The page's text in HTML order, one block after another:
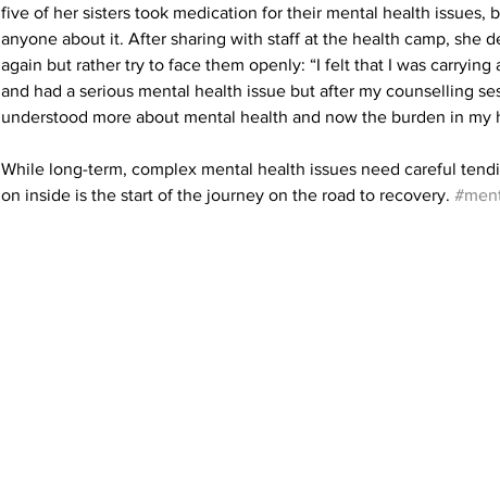
five of her sisters took medication for their mental health issues,
anyone about it. After sharing with staff at the health camp, she
again but rather try to face them openly: “I felt that I was
and had a serious mental health issue but after my counselling
understood more about mental health and now the burden in my
While long-term, complex mental health issues need careful
on inside is the start of the journey on the road to recovery.